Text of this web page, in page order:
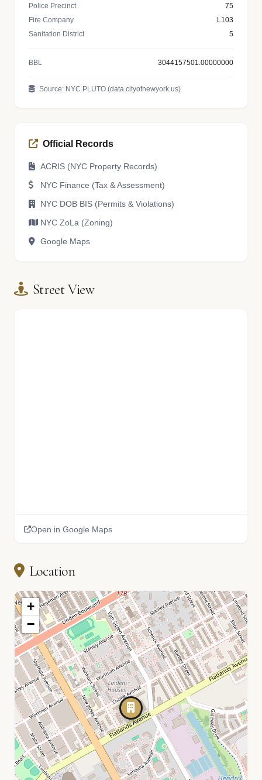
Police Precinct
75
Fire Company
L103
Sanitation District
5
BBL 3044157501.00000000
Source: NYC PLUTO (data.cityofnewyork.us)
Official Records
ACRIS (NYC Property Records)
NYC Finance (Tax & Assessment)
NYC DOB BIS (Permits & Violations)
NYC ZoLa (Zoning)
Google Maps
Street View
Open in Google Maps
Location
+
−